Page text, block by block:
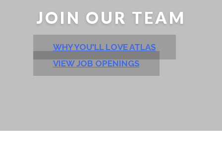
JOIN OUR TEAM
WHY YOU'LL LOVE ATLAS
VIEW JOB OPENINGS